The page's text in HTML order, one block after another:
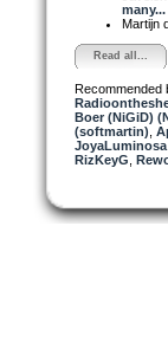
many...
Martijn
Read all...
Recommended
Boer (NiGiD)
(softmartin)
JoyaLuminosa
RizKeyG